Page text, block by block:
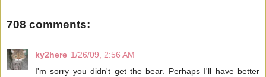
708 comments:
ky2here 1/26/09, 2:56 AM
I'm sorry you didn't get the bear. Perhaps I'll have better